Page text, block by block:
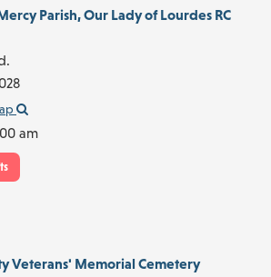
Parish, Our Lady of Lourdes RC
am
Veterans' Memorial Cemetery